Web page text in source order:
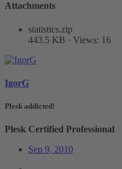
Attachments
statistics.zip
443.5 KB · Views: 16
IgorG
Plesk addicted!
Plesk Certified Professional
Sep 9, 2010